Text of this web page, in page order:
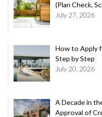
(Plan Check,
July 27, 2026
How to Apply
Step by Step
July 20, 2026
A Decade in
Approval of